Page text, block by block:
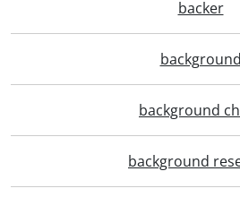
backer
background
background
background